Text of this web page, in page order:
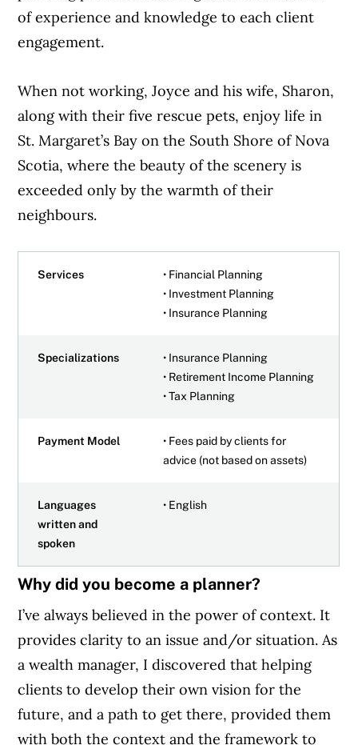
of experience and knowledge to each client
engagement.
When not working, Joyce and his wife, Sharon,
along with their five rescue pets, enjoy life in
St. Margaret’s Bay on the South Shore of Nova
Scotia, where the beauty of the scenery is
exceeded only by the warmth of their
neighbours.
Services
• Financial Planning
• Investment Planning
• Insurance Planning
Specializations
• Insurance Planning
• Retirement Income Planning
• Tax Planning
Payment Model
• Fees paid by clients for
advice (not based on assets)
Languages
written and
spoken
• English
Why did you become a planner?
I’ve always believed in the power of context. It
provides clarity to an issue and/or situation. As
a wealth manager, I discovered that helping
clients to develop their own vision for the
future, and a path to get there, provided them
with both the context and the framework to